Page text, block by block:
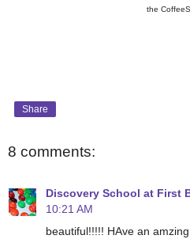
the
Share
8 comments:
Discovery School at First
10:21 AM
beautiful!!!!! HAve an amzing